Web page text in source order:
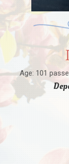
Age: 101